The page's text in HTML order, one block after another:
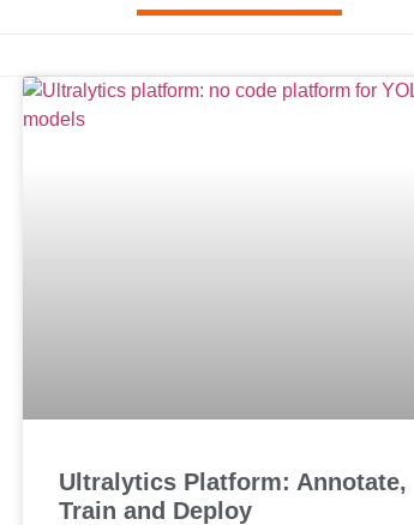
Ultralytics Platform: Annotate,
Train and Deploy